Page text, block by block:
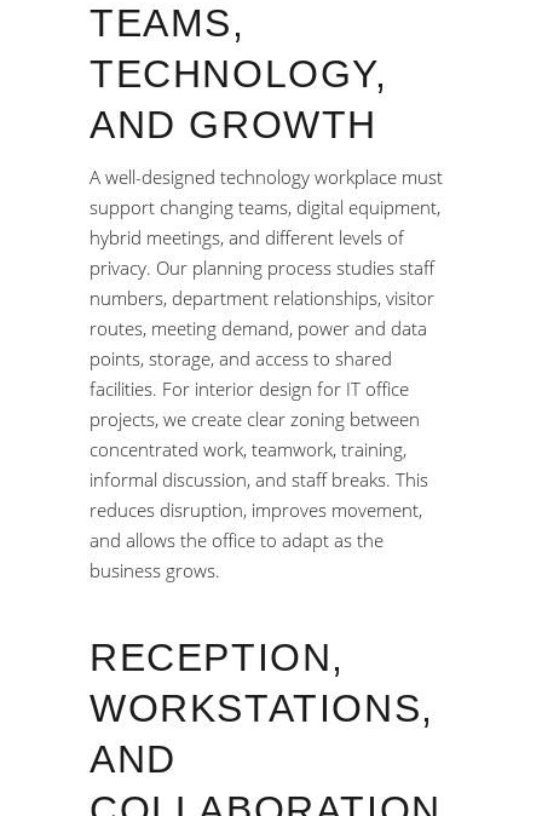
TEAMS,
TECHNOLOGY,
AND GROWTH
A well-designed technology workplace must
support changing teams, digital equipment,
hybrid meetings, and different levels of
privacy. Our planning process studies staff
numbers, department relationships, visitor
routes, meeting demand, power and data
points, storage, and access to shared
facilities. For interior design for IT office
projects, we create clear zoning between
concentrated work, teamwork, training,
informal discussion, and staff breaks. This
reduces disruption, improves movement,
and allows the office to adapt as the
business grows.
RECEPTION,
WORKSTATIONS,
AND